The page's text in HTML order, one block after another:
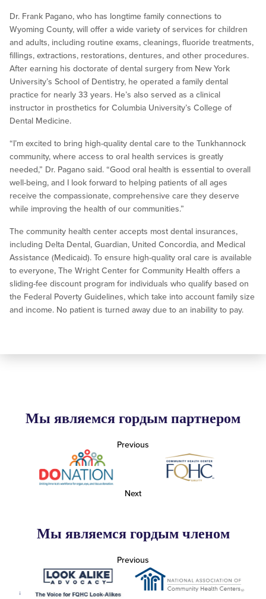
Dr. Frank Pagano, who has longtime family connections to
Wyoming County, will offer a wide variety of services for children
and adults, including routine exams, cleanings, fluoride treatments,
fillings, extractions, restorations, dentures, and other procedures.
After earning his doctorate of dental surgery from New York
University’s School of Dentistry, he operated a family dental
practice for nearly 33 years. He’s also served as a clinical
instructor in prosthetics for Columbia University’s College of
Dental Medicine.
“I’m excited to bring high-quality dental care to the Tunkhannock
community, where access to oral health services is greatly
needed,” Dr. Pagano said. “Good oral health is essential to overall
well-being, and I look forward to helping patients of all ages
receive the compassionate, comprehensive care they deserve
while improving the health of our communities.”
The community health center accepts most dental insurances,
including Delta Dental, Guardian, United Concordia, and Medical
Assistance (Medicaid). To ensure high-quality oral care is available
to everyone, The Wright Center for Community Health offers a
sliding-fee discount program for individuals who qualify based on
the Federal Poverty Guidelines, which take into account family size
and income. No patient is turned away due to an inability to pay.
Мы являемся гордым партнером
Previous
Next
Мы являемся гордым членом
Previous